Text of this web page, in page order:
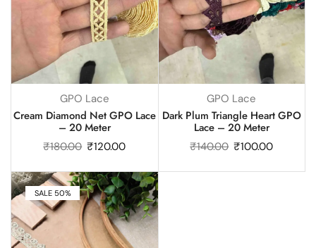
GPO Lace
Cream Diamond Net GPO Lace
– 20 Meter
₹180.00 ₹120.00
GPO Lace
Dark Plum Triangle Heart GPO
Lace – 20 Meter
₹140.00 ₹100.00
SALE 50%